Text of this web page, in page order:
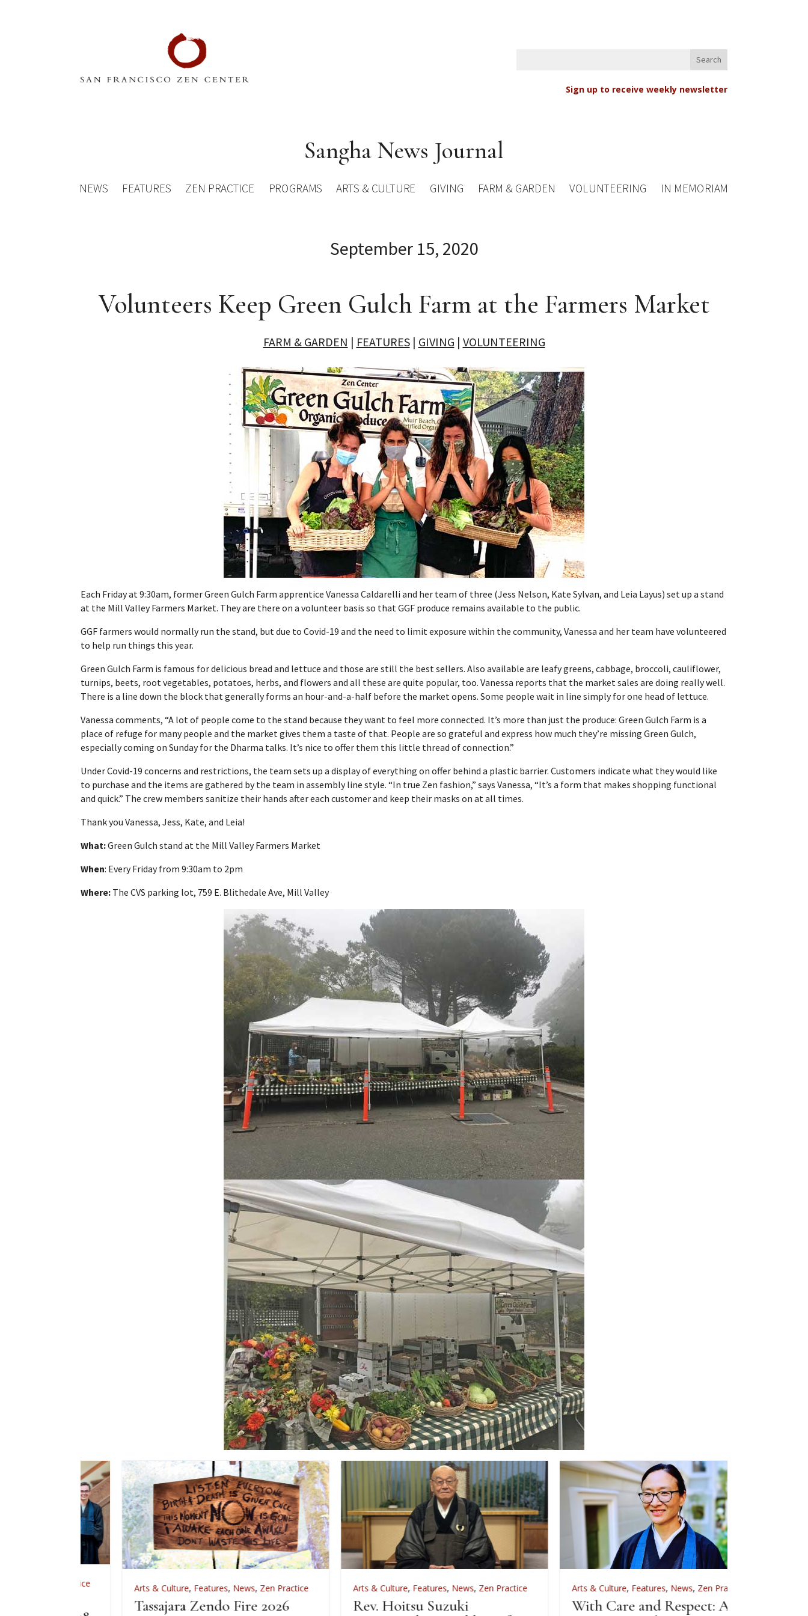
Sign up to receive weekly newsletter
Sangha News Journal
NEWS FEATURES ZEN PRACTICE PROGRAMS ARTS & CULTURE GIVING FARM & GARDEN VOLUNTEERING IN MEMORIAM
September 15, 2020
Volunteers Keep Green Gulch Farm at the Farmers Market
FARM & GARDEN | FEATURES| GIVING | VOLUNTEERING
Each Friday at 9:30am, former Green Gulch Farm apprenticeVanessaCaldarelli and her team of three (Jess Nelson, Kate Sylvan, and Leia Layus) set up a stand
at the Mill Valley Farmers Market. They are there on a volunteer basis so that GGF produce remains available to the public.
GGF farmers would normally run the stand, but due to Covid-19 and the need to limit exposure within the community, Vanessa and her team have volunteered
to help run things this year.
Green Gulch Farm is famous for delicious bread and lettuce and those are still the best sellers. Also available are leafy greens,cabbage, broccoli, cauliflower,
turnips, beets, root vegetables, potatoes, herbs, and flowers and all these are quite popular, too. Vanessa reports that the market sales are doing really well.
There is a line down the block that generally forms an hour-and-a-half before the market opens. Some people wait in line simply for one head of lettuce.
Vanessacomments, “A lot of people come to the stand because they want to feel more connected. It’s more than just the produce: Green Gulch Farm is a
place of refuge for many people and the market gives them a taste of that. People are so grateful and express how much they’re missing Green Gulch,
especially coming on Sunday for the Dharma talks. It’s nice to offer them this little thread of connection.”
Under Covid-19 concerns and restrictions, the team sets up a display of everything on offer behind a plastic barrier. Customers indicate what they would like
to purchase and the items are gathered by the team in assembly line style. “In true Zen fashion,” says Vanessa, “It’s a form that makes shopping functional
and quick.” The crew members sanitize their hands after each customer and keep their masks on at all times.
Thank you Vanessa, Jess, Kate, and Leia!
What:Green Gulch stand at the Mill Valley Farmers Market
When: Every Friday from 9:30am to 2pm
Where: The CVS parking lot, 759 E. Blithedale Ave, Mill Valley
Arts & Culture,Features, News,Zen Practice
Tassajara Zendo Fire 2026
Arts & Culture,Features, News,Zen Practice
Rev. Hoitsu Suzuki
Arts & Culture,Features, News,Zen Practice
With Care and Respect: An